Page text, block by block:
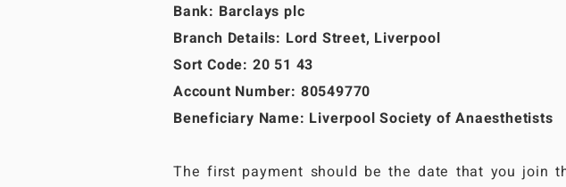
Bank: Barclays plc
Branch Details: Lord Street, Liverpool
Sort Code: 20 51 43
Account Number: 80549770
Beneficiary Name: Liverpool Society of Anaesthetists
The first payment should be the date that you join